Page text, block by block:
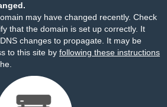
may have changed recently. Check
that the domain is set up correctly. It
changes to propagate. It may be
to this site by following these instructions